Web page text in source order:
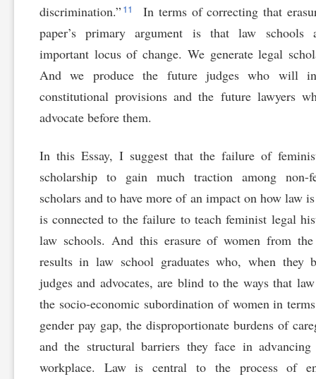
discrimination.”11
In terms of correcting that
paper’s primary argument is that law schools
important locus of change. We generate legal
And we produce the future judges who will
constitutional provisions and the future lawyers
advocate before them.
In this Essay, I suggest that the failure of
scholarship to gain much traction among non-
scholars and to have more of an impact on how law
is connected to the failure to teach feminist legal
law schools. And this erasure of women from the
results in law school graduates who, when they
judges and advocates, are blind to the ways that
the socio-economic subordination of women in
gender pay gap, the disproportionate burdens of
and the structural barriers they face in
workplace. Law is central to the process of